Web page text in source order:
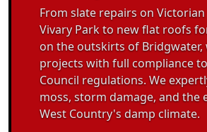
From slate repairs on
Vivary Park to new flat roofs
on the outskirts of Bridgwater,
projects with full compliance
Council regulations. We
moss, storm damage, and the
West Country's damp climate.